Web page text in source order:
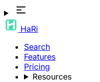
HaRi
Search
Features
Pricing
Resources